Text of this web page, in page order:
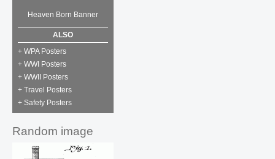
Heaven Born Banner
ALSO
+ WPA Posters
+ WWI Posters
+ WWII Posters
+ Travel Posters
+ Safety Posters
Random image